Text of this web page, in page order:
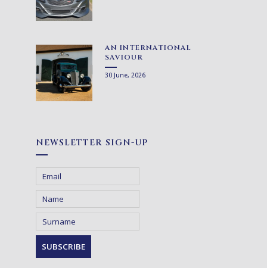
AN INTERNATIONAL
SAVIOUR
30 June, 2026
NEWSLETTER SIGN-UP